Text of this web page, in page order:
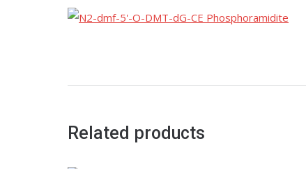
Related products